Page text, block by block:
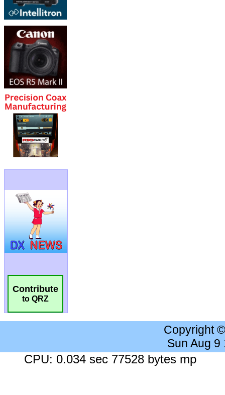
Contribute
to QRZ
Copyright
Sun Aug 9
CPU: 0.034 sec 77528 bytes mp